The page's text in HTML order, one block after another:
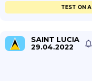
TEST ON
SAINT LUCIA
29.04.2022